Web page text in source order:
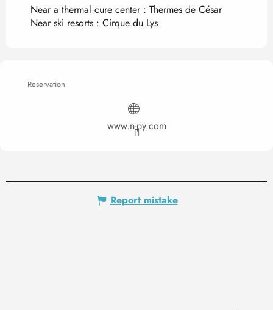
Near a thermal cure center : Thermes de César
Near ski resorts : Cirque du Lys
Reservation
www.n-py.com
Report mistake